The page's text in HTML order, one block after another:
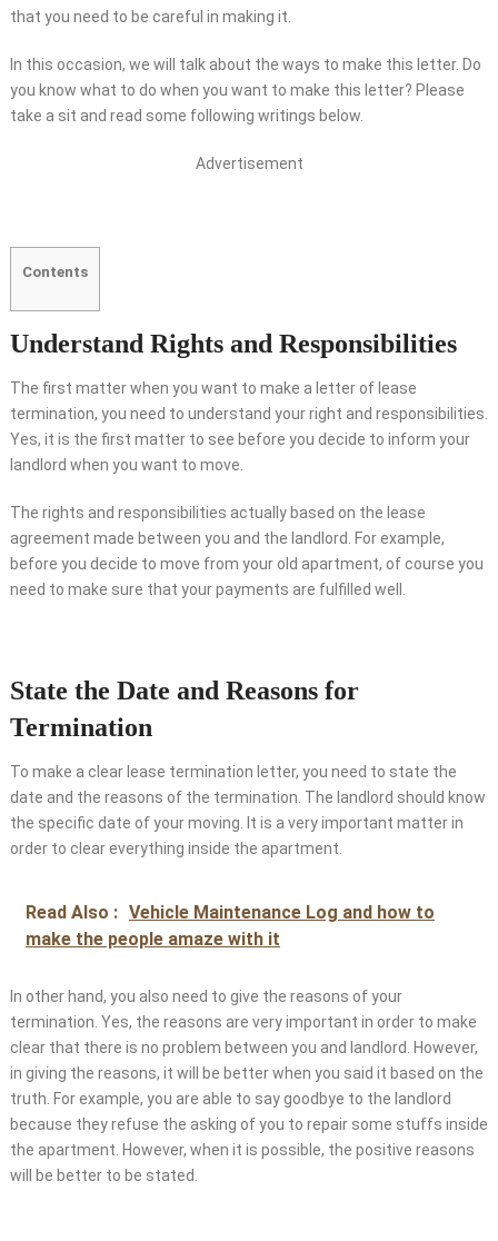
that you need to be careful in making it.
In this occasion, we will talk about the ways to make this letter. Do
you know what to do when you want to make this letter? Please
take a sit and read some following writings below.
Advertisement
Contents
Understand Rights and Responsibilities
The first matter when you want to make a letter of lease
termination, you need to understand your right and responsibilities.
Yes, it is the first matter to see before you decide to inform your
landlord when you want to move.
The rights and responsibilities actually based on the lease
agreement made between you and the landlord. For example,
before you decide to move from your old apartment, of course you
need to make sure that your payments are fulfilled well.
State the Date and Reasons for
Termination
To make a clear lease termination letter, you need to state the
date and the reasons of the termination. The landlord should know
the specific date of your moving. It is a very important matter in
order to clear everything inside the apartment.
Read Also : Vehicle Maintenance Log and how to
make the people amaze with it
In other hand, you also need to give the reasons of your
termination. Yes, the reasons are very important in order to make
clear that there is no problem between you and landlord. However,
in giving the reasons, it will be better when you said it based on the
truth. For example, you are able to say goodbye to the landlord
because they refuse the asking of you to repair some stuffs inside
the apartment. However, when it is possible, the positive reasons
will be better to be stated.